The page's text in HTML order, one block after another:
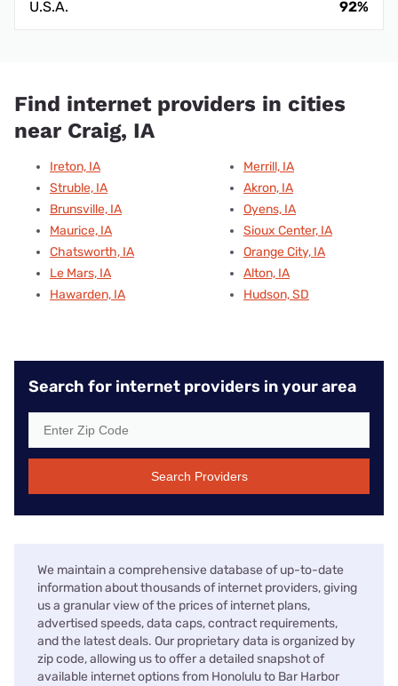
U.S.A.
92%
Find internet providers in cities
near Craig, IA
Ireton, IA
Struble, IA
Brunsville, IA
Maurice, IA
Chatsworth, IA
Le Mars, IA
Hawarden, IA
Merrill, IA
Akron, IA
Oyens, IA
Sioux Center, IA
Orange City, IA
Alton, IA
Hudson, SD
Search for internet providers in your area
Search Providers
We maintain a comprehensive database of up-to-date
information about thousands of internet providers, giving
us a granular view of the prices of internet plans,
advertised speeds, data caps, contract requirements,
and the latest deals. Our proprietary data is organized by
zip code, allowing us to offer a detailed snapshot of
available internet options from Honolulu to Bar Harbor